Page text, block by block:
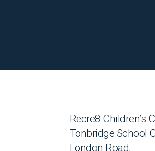
Recre8 Children’s
Tonbridge School
London Road,